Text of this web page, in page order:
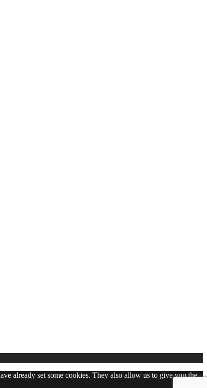
already set some cookies. They also allow us to give you the